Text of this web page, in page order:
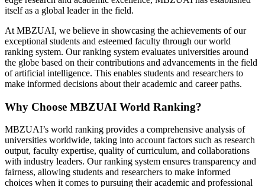
itself as a global leader in the field.
At MBZUAI, we believe in showcasing the achievements of our
exceptional students and esteemed faculty through our world
ranking system. Our ranking system evaluates universities around
the globe based on their contributions and advancements in the field
of artificial intelligence. This enables students and researchers to
make informed decisions about their academic and career paths.
Why Choose MBZUAI World Ranking?
MBZUAI’s world ranking provides a comprehensive analysis of
universities worldwide, taking into account factors such as research
output, faculty expertise, quality of curriculum, and collaborations
with industry leaders. Our ranking system ensures transparency and
fairness, allowing students and researchers to make informed
choices when it comes to pursuing their academic and professional